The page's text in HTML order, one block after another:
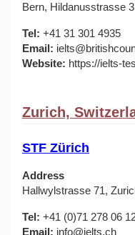
Bern, Hildanusstrasse
Tel: +41 31 301 4935
Email:
Website: https://ielts-
Zurich,
STF Zürich
Address
Hallwylstrasse 71,
Tel: +41 (0)71 278 06
Email: info@ielts.ch